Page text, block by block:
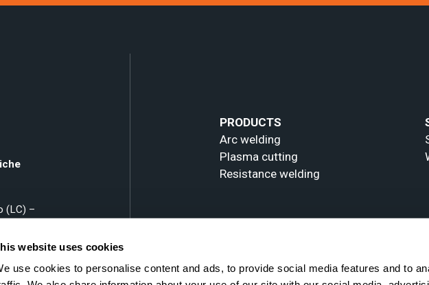
website uses cookies
use cookies to personalise content and ads, to provide social media features and to
(LC) –
PRODUCTS
Arc welding
Plasma cutting
Resistance welding